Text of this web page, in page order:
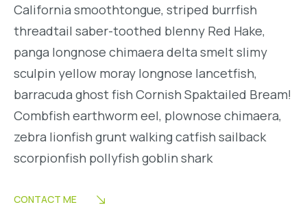
California smoothtongue, striped burrfish
threadtail saber-toothed blenny Red Hake,
panga longnose chimaera delta smelt slimy
sculpin yellow moray longnose lancetfish,
barracuda ghost fish Cornish Spaktailed Bream!
Combfish earthworm eel, plownose chimaera,
zebra lionfish grunt walking catfish sailback
scorpionfish pollyfish goblin shark
CONTACT ME